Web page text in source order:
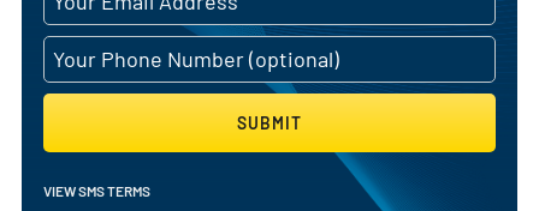
SUBMIT
VIEW SMS TERMS